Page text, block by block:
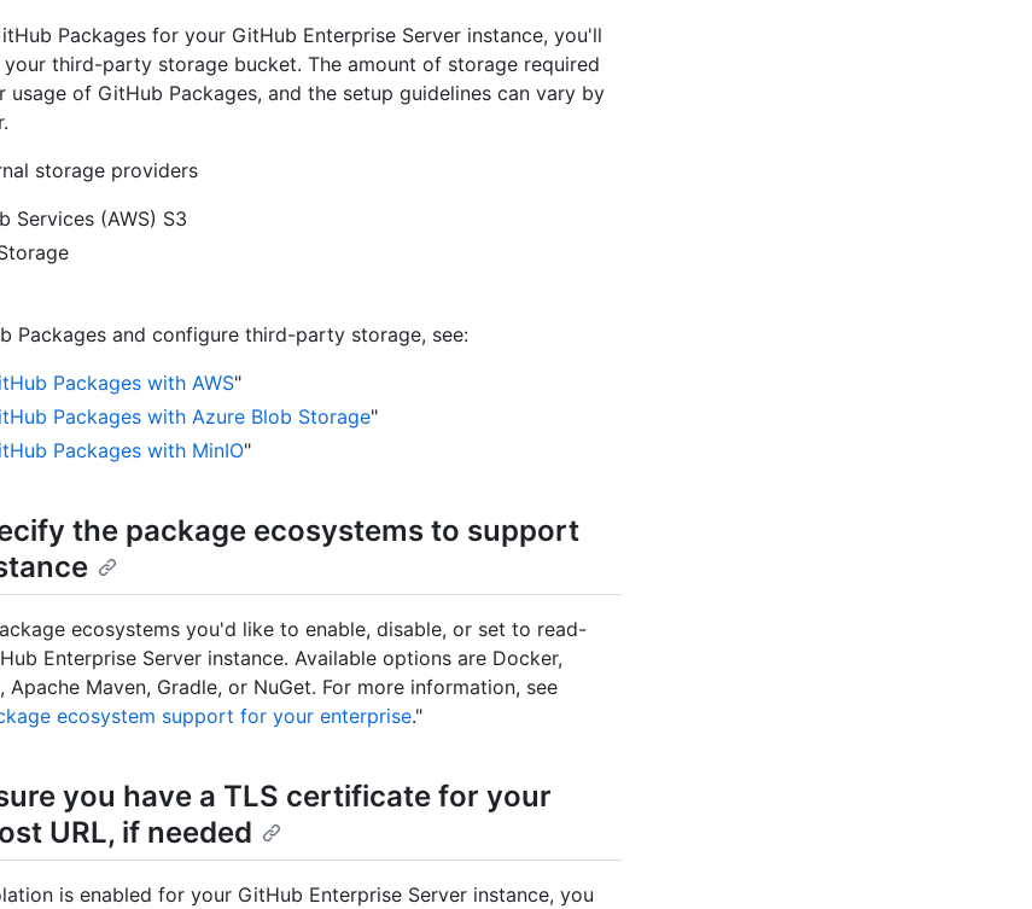
Packages for your GitHub Enterprise Server instance, you'll
third-party storage bucket. The amount of storage required
usage of GitHub Packages, and the setup guidelines can vary by
storage providers
Services (AWS) S3
Packages and configure third-party storage, see:
Packages with AWS"
Packages with Azure Blob Storage"
Packages with MinIO"
the package ecosystems to support
ecosystems you'd like to enable, disable, or set to read-
Enterprise Server instance. Available options are Docker,
Apache Maven, Gradle, or NuGet. For more information, see
ecosystem support for your enterprise."
you have a TLS certificate for your
URL, if needed
is enabled for your GitHub Enterprise Server instance, you